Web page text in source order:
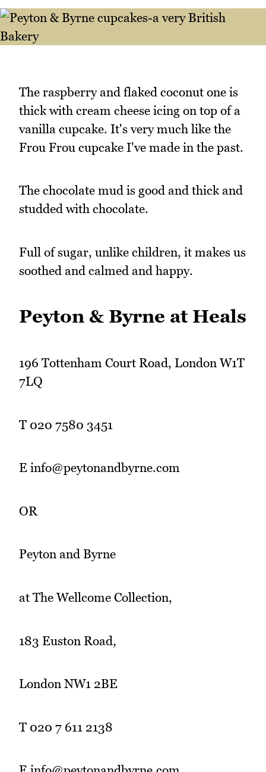
The raspberry and flaked coconut one is
thick with cream cheese icing on top of a
vanilla cupcake. It's very much like the
Frou Frou cupcake I've made in the past.
The chocolate mud is good and thick and
studded with chocolate.
Full of sugar, unlike children, it makes us
soothed and calmed and happy.
Peyton & Byrne at Heals
196 Tottenham Court Road, London W1T
7LQ
T 020 7580 3451
E info@peytonandbyrne.com
OR
Peyton and Byrne
at The Wellcome Collection,
183 Euston Road,
London NW1 2BE
T 020 7 611 2138